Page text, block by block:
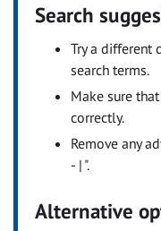
Search
Try a different
search terms.
Make sure
correctly.
Remove any
- | ".
Alternative